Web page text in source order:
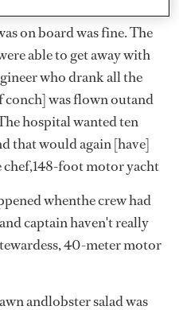
consumed what.
on board was fine. The
able to get away with
who drank all the
conch] was flown outand
hospital wanted ten
that would again [have]
chef,148-foot motor yacht
whenthe crew had
captain haven't really
40-meter motor
andlobster salad was